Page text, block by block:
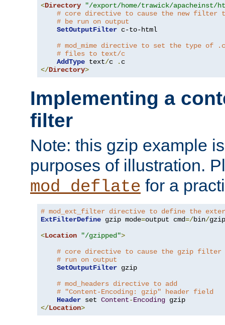
<Directory
"/export/home/trawick/apacheinst/
# core directive to cause the new filter
# be run on output
SetOutputFilter c-to-html
# mod_mime directive to set the type of .c
# files to text/c
AddType text/c .
</Directory>
Implementing a
filter
Note: this gzip example
purposes of illustration.
mod_deflate for a
# mod_ext_filter directive to define the
ExtFilterDefine gzip mode=output cmd=/bin/gzip
<Location "/gzipped">
# core directive to cause the gzip filter
# run on output
SetOutputFilter gzip
# mod_headers directive to add
# "Content-Encoding: gzip" header field
Header set Content-Encoding
</Location>